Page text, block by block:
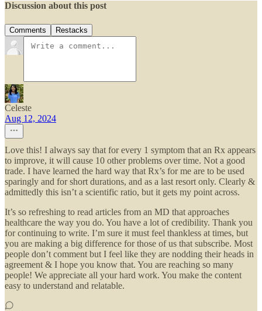
Discussion about this post
Comments Restacks
Celeste
Aug 12, 2024
Love this! I always say that for every 1 symptom that an Rx appears
to improve, it will cause 10 other problems over time. Not a good
trade. I have learned the hard way that Rx’s for me are to be used
sparingly and for short durations, and as a last resort only. Clearly &
admittedly this isn’t a scientific ratio, but it gets my point across.
It’s so refreshing to read articles from an MD that approaches
healthcare the way you do. You have a lot of credibility. Thank you
for continuing to write. I’m sure it must feel thankless at times, but
you are making a big difference for those of us that subscribe. Most
people don’t comment but I feel like they are nodding their heads in
agreement & I hope you know that. You are reaching so many
people! We appreciate all your hard work. You make the content
easy to understand and relatable.